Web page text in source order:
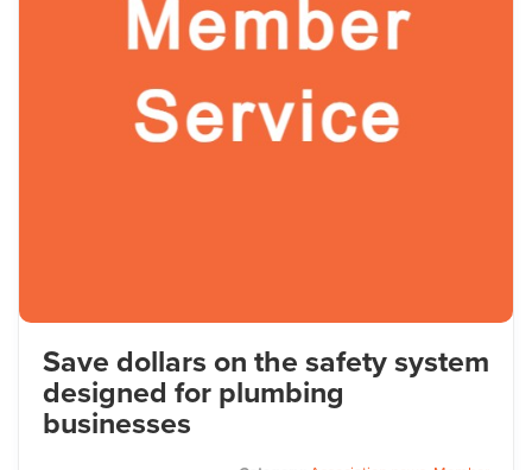
Save dollars on the safety system
designed for plumbing
businesses